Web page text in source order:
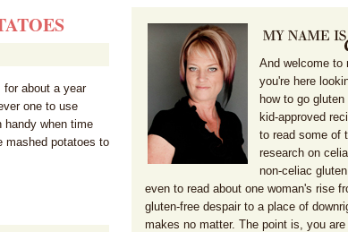
for about a year
one to use
handy when time
mashed potatoes to
And welcome to
you're here
how to go
kid-approved
to read some of
research on
non-celiac
even to read about one woman's rise
gluten-free despair to a place of
makes no matter. The point is, you